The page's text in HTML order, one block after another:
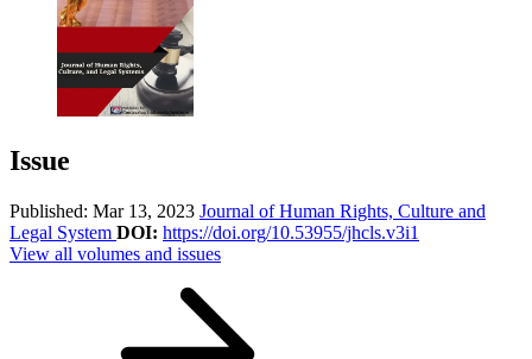
Issue
Published: Mar 13, 2023 Journal of Human Rights, Culture and
Legal System DOI: https://doi.org/10.53955/jhcls.v3i1
View all volumes and issues